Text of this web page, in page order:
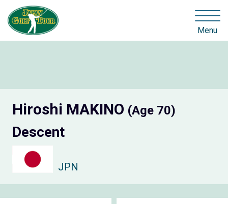
Menu
Hiroshi MAKINO (Age 70)
Descent
JPN